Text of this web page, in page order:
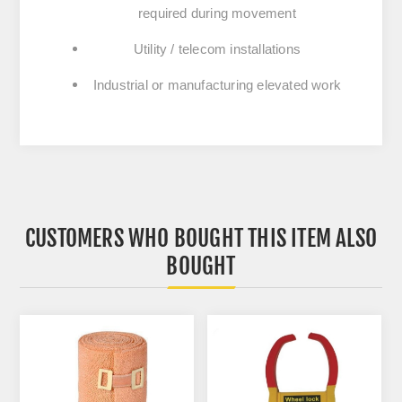
required during movement
Utility / telecom installations
Industrial or manufacturing elevated work
CUSTOMERS WHO BOUGHT THIS ITEM ALSO
BOUGHT